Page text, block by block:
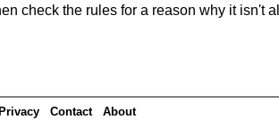
check the rules for a reason why it isn't
Privacy Contact About